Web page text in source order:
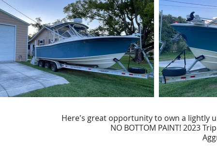
Here's great opportunity to own a lightly
NO BOTTOM PAINT! 2023